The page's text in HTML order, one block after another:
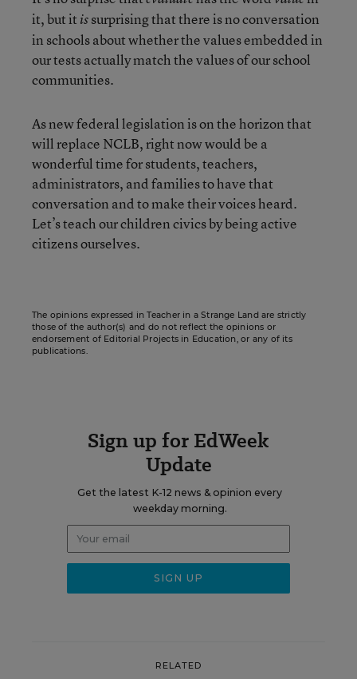
it, but it issurprising that there is no conversation
in schools about whether the values embedded in
our tests actually match the values of our school
communities.
As new federal legislation is on the horizon that
will replace NCLB, right now would be a
wonderful time for students, teachers,
administrators, and families to have that
conversation and to make their voices heard.
Let’s teach our children civics by being active
citizens ourselves.
The opinions expressed in Teacher in a Strange Land are strictly
those of the author(s) and do not reflect the opinions or
endorsement of Editorial Projects in Education, or any of its
publications.
Sign up for EdWeek
Update
Get the latest K-12 news & opinion every
weekday morning.
RELATED